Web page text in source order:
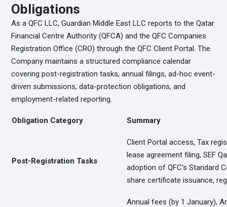
Obligations
As a QFC LLC, Guardian Middle East LLC reports to the Qatar
Financial Centre Authority (QFCA) and the QFC Companies
Registration Office (CRO) through the QFC Client Portal. The
Company maintains a structured compliance calendar
covering post-registration tasks, annual filings, ad-hoc event-
driven submissions, data-protection obligations, and
employment-related reporting.
Obligation Category Summary
Post-Registration Tasks
Client Portal access, Tax
lease agreement filing, SEF
adoption of QFC’s Standard
share certificate issuance,
Annual fees (by 1 January),